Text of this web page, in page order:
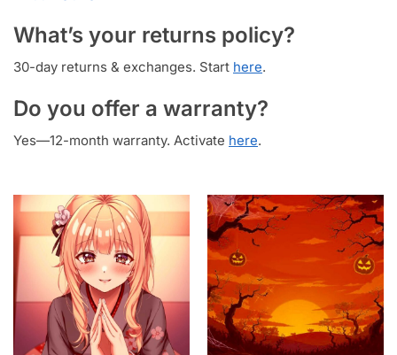
What’s your returns policy?
30-day returns & exchanges. Start here.
Do you offer a warranty?
Yes—12-month warranty. Activate here.